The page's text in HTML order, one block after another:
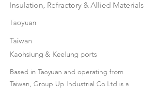
Insulation, Refractory & Allied Materials
Taoyuan
Taiwan
Kaohsiung & Keelung ports
Based in Taoyuan and operating from
Taiwan, Group Up Industrial Co Ltd is a